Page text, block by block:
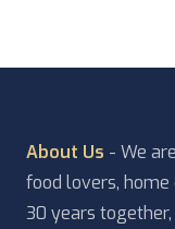
About Us - We
food lovers, home
30 years